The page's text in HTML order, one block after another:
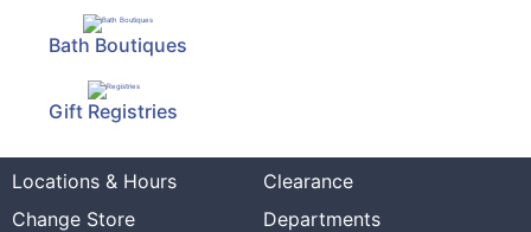
Bath Boutiques
Gift Registries
Locations & Hours
Clearance
Change Store
Departments